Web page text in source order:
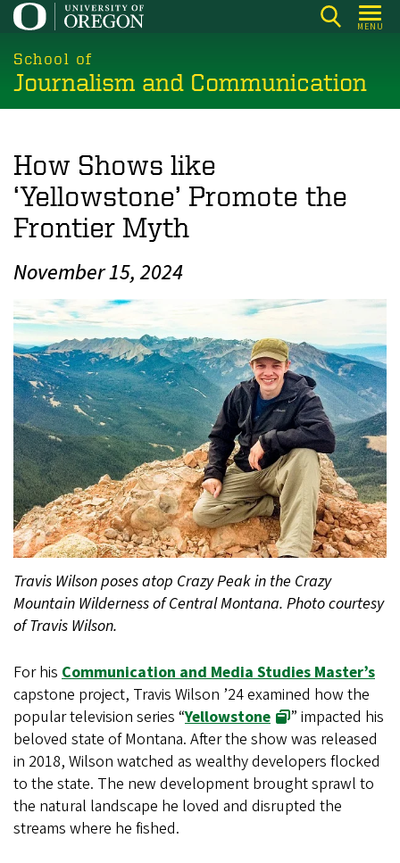
Skip
main
content
MENU
School of
Journalism and Communication
How Shows like
‘Yellowstone’ Promote the
Frontier Myth
November 15, 2024
Travis Wilson poses atop Crazy Peak in the Crazy
Mountain Wilderness of Central Montana. Photo courtesy
of Travis Wilson.
For his Communication and Media Studies Master’s
capstone project, Travis Wilson ’24 examined how the
popular television series “Yellowstone
” impacted his
beloved state of Montana. After the show was released
in 2018, Wilson watched as wealthy developers flocked
to the state. The new development brought sprawl to
the natural landscape he loved and disrupted the
streams where he fished.